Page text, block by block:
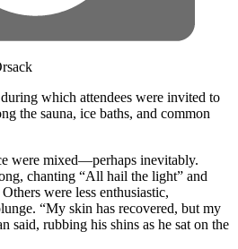
which attendees were invited to
the sauna, ice baths, and common
were mixed—perhaps inevitably.
chanting “All hail the light” and
were less enthusiastic,
“My skin has recovered, but my
said, rubbing his shins as he sat on the